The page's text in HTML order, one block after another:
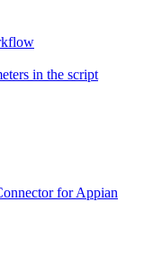
in the script
for Appian